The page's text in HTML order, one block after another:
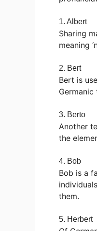
1. Albert
Sharing
meaning
2. Bert
Bert is
Germanic
3. Berto
Another
the
4. Bob
Bob is a
them.
5. Herbert